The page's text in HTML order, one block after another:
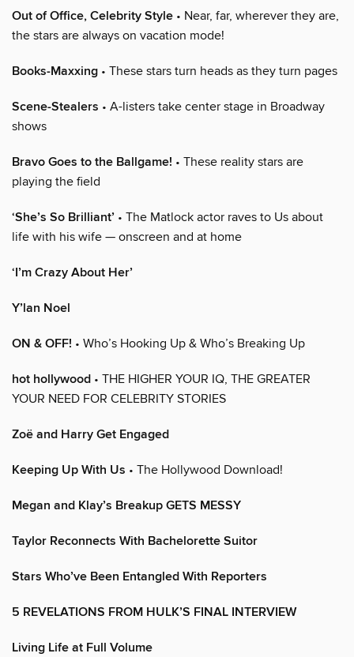
Out of Office, Celebrity Style • Near, far, wherever they are,
the stars are always on vacation mode!
Books-Maxxing • These stars turn heads as they turn pages
Scene-Stealers • A-listers take center stage in Broadway
shows
Bravo Goes to the Ballgame! • These reality stars are
playing the field
‘She’s So Brilliant’ • The Matlock actor raves to Us about
life with his wife — onscreen and at home
‘I’m Crazy About Her’
Y’lan Noel
ON & OFF! • Who’s Hooking Up & Who’s Breaking Up
hot hollywood • THE HIGHER YOUR IQ, THE GREATER
YOUR NEED FOR CELEBRITY STORIES
Zoë and Harry Get Engaged
Keeping Up With Us • The Hollywood Download!
Megan and Klay’s Breakup GETS MESSY
Taylor Reconnects With Bachelorette Suitor
Stars Who’ve Been Entangled With Reporters
5 REVELATIONS FROM HULK’S FINAL INTERVIEW
Living Life at Full Volume